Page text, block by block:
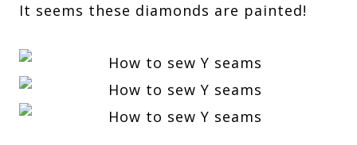
It seems these diamonds are painted!